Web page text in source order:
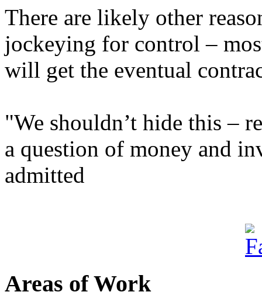
There are likely other
jockeying for control –
will get the eventual
"We shouldn’t hide this –
a question of money and
admitted
Areas of Work